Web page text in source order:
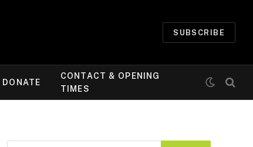
SUBSCRIBE
DONATE
CONTACT & OPENING
TIMES